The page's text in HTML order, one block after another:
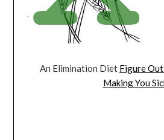
An Elimination Diet Figure
Making You